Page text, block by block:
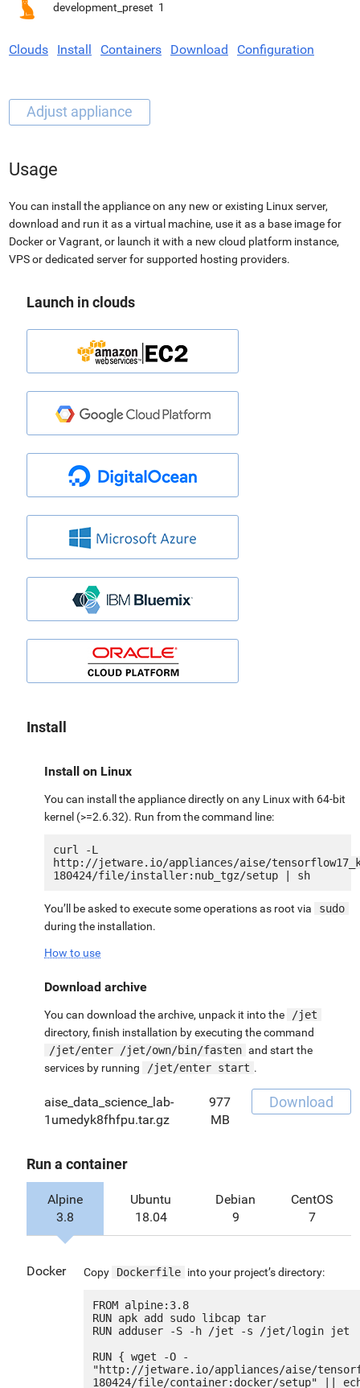
development_preset 1
Clouds Install Containers Download Configuration
Usage
You can install the appliance on any new or existing Linux server,
download and run it as a virtual machine, use it as a base image for
Docker or Vagrant, or launch it with a new cloud platform instance,
VPS or dedicated server for supported hosting providers.
Launch in clouds
Install
Install on Linux
You can install the appliance directly on any Linux with 64-bit
kernel (>=2.6.32). Run from the command line:
curl -L
http://jetware.io/appliances/aise/
You’ll be asked to execute some operations as root via
sudo
during the installation.
How to use
Download archive
You can download the archive, unpack it into the
/jet
directory, finish installation by executing the command
/jet/enter /jet/own/bin/fasten and start the
services by running
/jet/enter start .
aise_data_science_lab-
1umedyk8fhfpu.tar.gz
977
MB
Download
Run a container
Alpine
3.8
Ubuntu
18.04
Debian
9
CentOS
7
Docker Copy Dockerfile into your project’s directory:
FROM alpine:3.8
RUN apk add sudo libcap tar
RUN adduser -S -h /jet -s /jet/login jet
RUN { wget -O -
"http://jetware.io/appliances/aise/
180424/file/container:docker/setup" ||